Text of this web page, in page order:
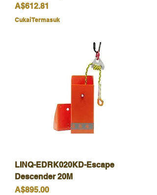
Harga
A$612.81
Cukai Termasuk
LINQ-EDRK020KD-Escape
Descender 20M
Harga
A$895.00